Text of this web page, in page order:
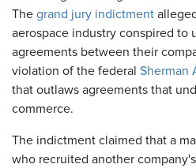
The grand jury indictment
aerospace industry conspired to
agreements between their
violation of the federal Sherman
that outlaws agreements that
commerce.
The indictment claimed that a
who recruited another